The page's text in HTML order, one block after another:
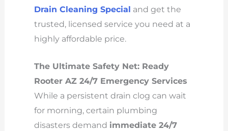
Drain Cleaning Special and get the
trusted, licensed service you need at a
highly affordable price.
The Ultimate Safety Net: Ready
Rooter AZ 24/7 Emergency Services
While a persistent drain clog can wait
for morning, certain plumbing
disasters demand immediate 24/7